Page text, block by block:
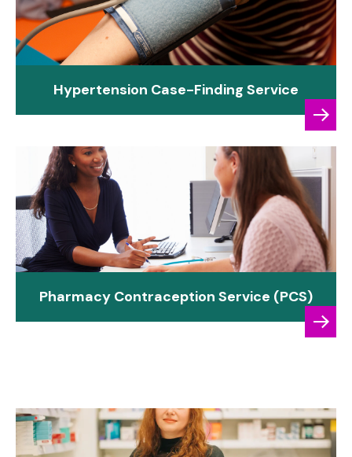
Hypertension Case-Finding Service
Pharmacy Contraception Service (PCS)